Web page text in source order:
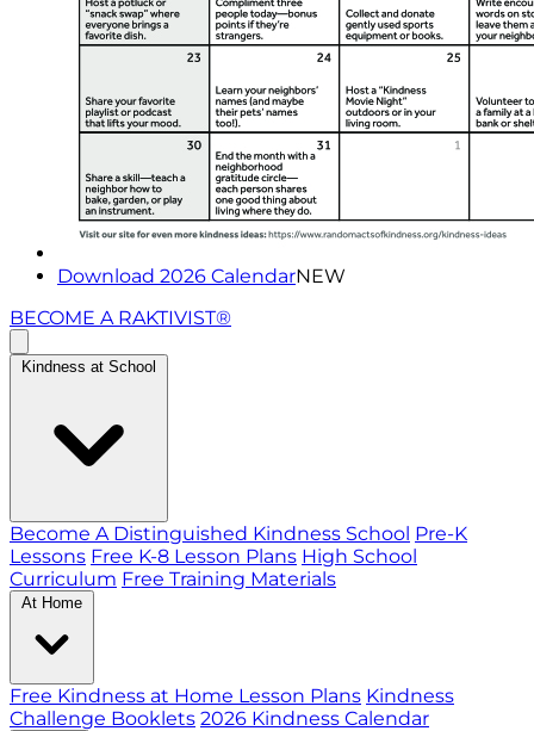
Download 2026 CalendarNEW
BECOME A RAKTIVIST®
Kindness at School
Become A Distinguished Kindness School Pre-K
Lessons Free K-8 Lesson Plans High School
Curriculum Free Training Materials
At Home
Free Kindness at Home Lesson Plans Kindness
Challenge Booklets 2026 Kindness Calendar